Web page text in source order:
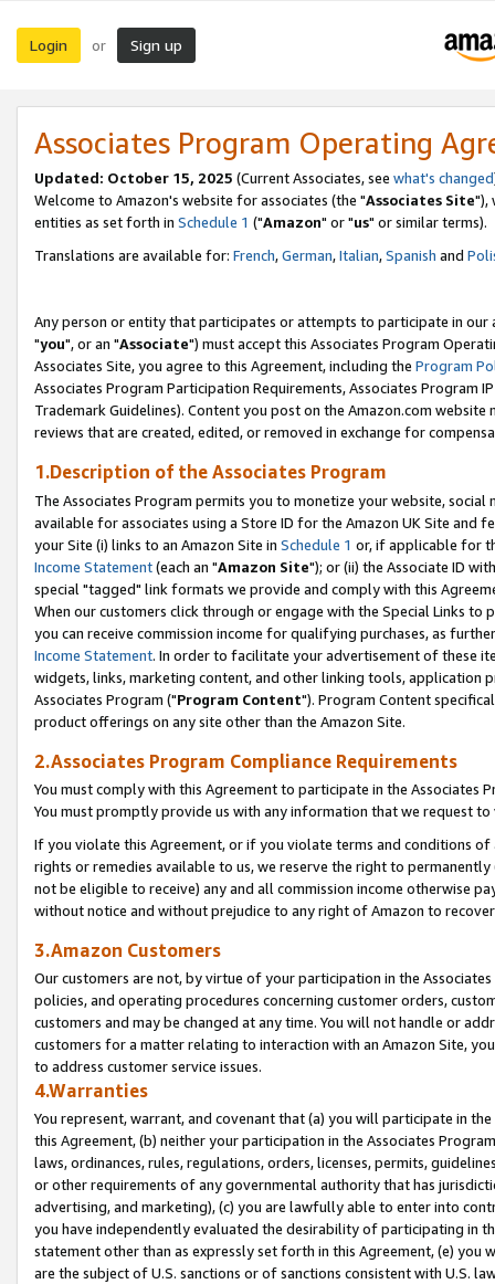
Login or Sign up
Associates Program Operating
Updated: October 15, 2025 (Current Associates, see what's changed
Welcome to Amazon's website for associates (the "Associates Site"),
entities as set forth in Schedule 1 ("Amazon" or "us" or similar terms).
Translations are available for: French,German,Italian,Spanish and
Any person or entity that participates or attempts to participate in our
"you", or an "Associate") must accept this Associates Program
Associates Site, you agree to this Agreement, including the Program
Associates Program Participation Requirements, Associates Program
Trademark Guidelines). Content you post on the Amazon.com
reviews that are created, edited, or removed in exchange for
1.Description of the Associates Program
The Associates Program permits you to monetize your website,
available for associates using a Store ID for the Amazon UK Site and
your Site (i) links to an Amazon Site in Schedule 1 or, if applicable for
Income Statement(each an "Amazon Site"); or (ii) the Associate ID
special "tagged" link formats we provide and comply with this
When our customers click through or engage with the Special Links
you can receive commission income for qualifying purchases, as
Income Statement. In order to facilitate your advertisement of these
widgets, links, marketing content, and other linking tools, application
Associates Program ("Program Content"). Program Content
product offerings on any site other than the Amazon Site.
2.Associates Program Compliance Requirements
You must comply with this Agreement to participate in the Associates
You must promptly provide us with any information that we request
If you violate this Agreement, or if you violate terms and conditions
rights or remedies available to us, we reserve the right to
not be eligible to receive) any and all commission income otherwise
without notice and without prejudice to any right of Amazon to
3.Amazon Customers
Our customers are not, by virtue of your participation in the
policies, and operating procedures concerning customer orders,
customers and may be changed at any time. You will not handle or
customers for a matter relating to interaction with an Amazon Site,
to address customer service issues.
4.Warranties
You represent, warrant, and covenant that (a) you will participate in
this Agreement, (b) neither your participation in the Associates
laws, ordinances, rules, regulations, orders, licenses, permits,
or other requirements of any governmental authority that has
advertising, and marketing), (c) you are lawfully able to enter into
you have independently evaluated the desirability of participating in
statement other than as expressly set forth in this Agreement, (e)
are the subject of U.S. sanctions or of sanctions consistent with U.S.